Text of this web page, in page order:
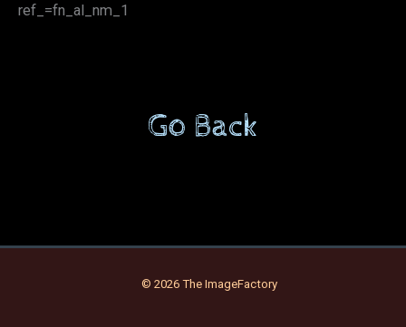
ref_=fn_al_nm_1
Go Back
© 2026 The ImageFactory